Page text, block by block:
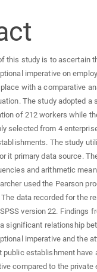
this study is to ascertain
imperative on
with a comparative
The study adopted a
of 212 workers while
selected from 4
The study
it primary data source.
and arithmetic
used the Pearson
data recorded for the
version 22. Findings
significant relationship
imperative and the
establishment have
compared to the private